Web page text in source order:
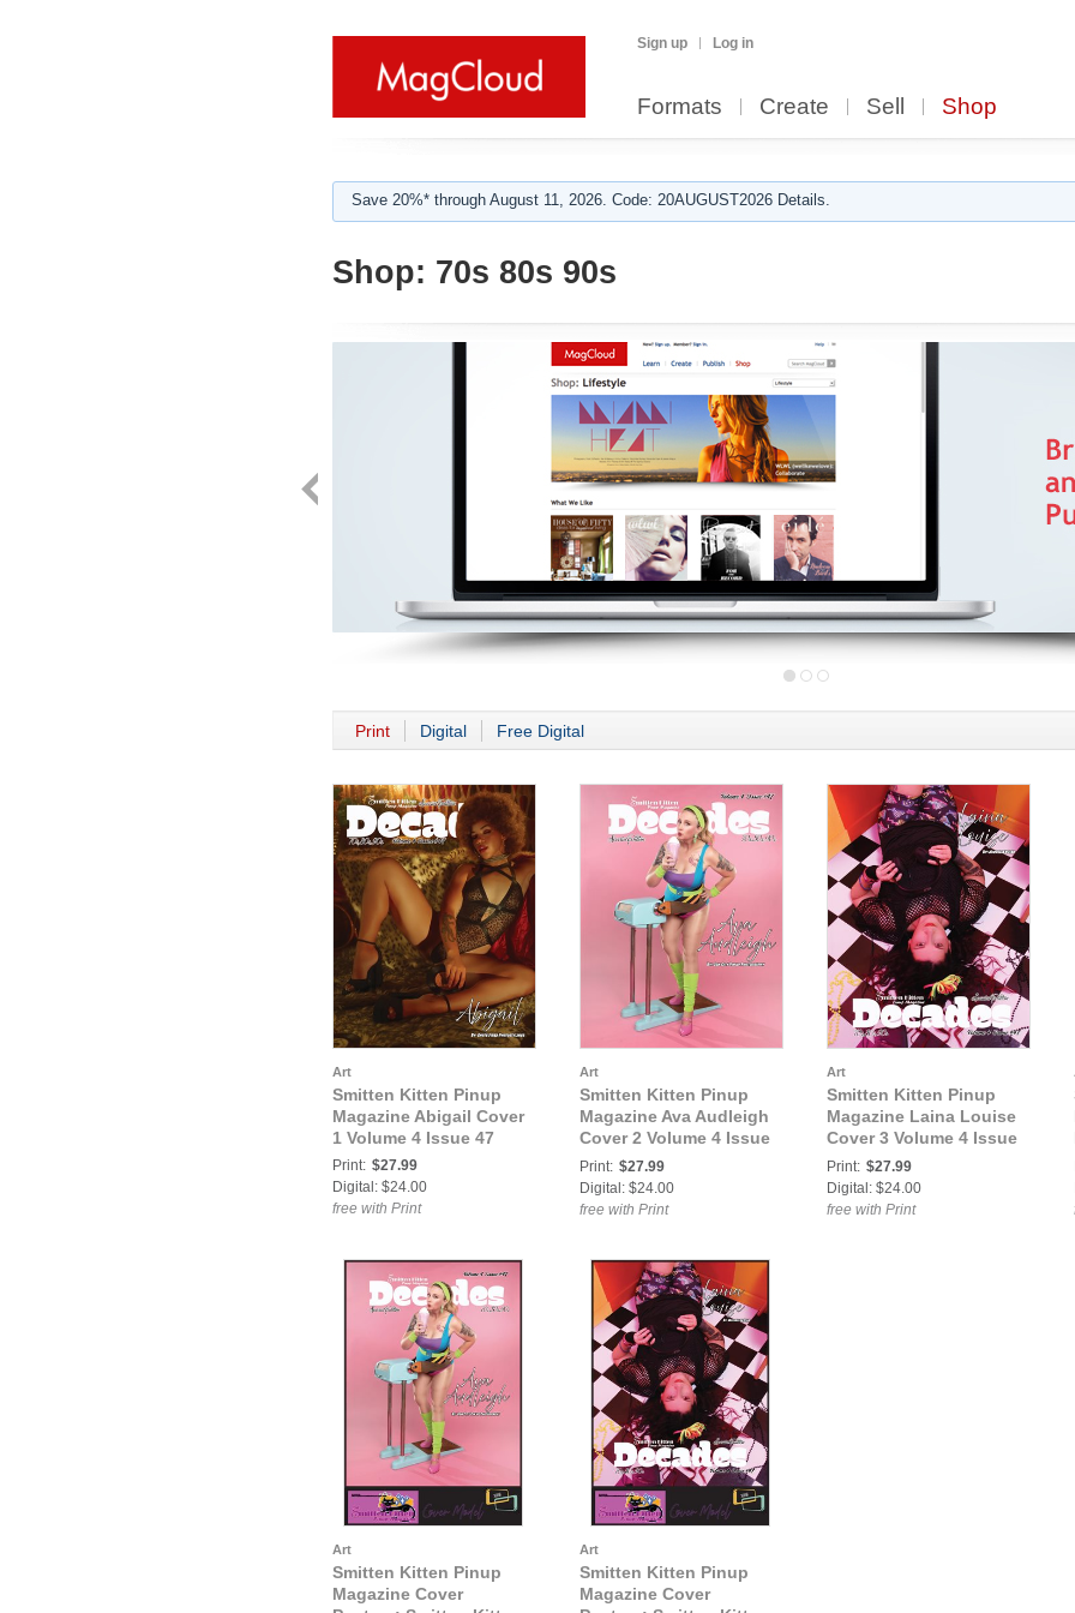
Sign up Log in
Formats Create Sell Shop
Save 20%* through August 11, 2026. Code: 20AUGUST2026 Details.
Shop: 70s 80s 90s
Print Digital Free Digital
Art
Smitten Kitten Pinup
Magazine Abigail Cover
1 Volume 4 Issue 47
Print: $27.99
Digital: $24.00
free with Print
Art
Smitten Kitten Pinup
Magazine Ava Audleigh
Cover 2 Volume 4 Issue
47
Print: $27.99
Digital: $24.00
free with Print
Art
Smitten Kitten Pinup
Magazine Laina Louise
Cover 3 Volume 4 Issue
47
Print: $27.99
Digital: $24.00
free with Print
Art
Smitten Kitten Pinup
Magazine Cover
Art
Smitten Kitten Pinup
Magazine Cover